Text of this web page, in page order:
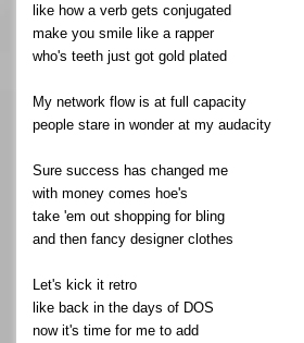
like how a verb gets conjugated
make you smile like a rapper
who's teeth just got gold plated
My network flow is at full capacity
people stare in wonder at my audacity
Sure success has changed me
with money comes hoe's
take 'em out shopping for bling
and then fancy designer clothes
Let's kick it retro
like back in the days of DOS
now it's time for me to add